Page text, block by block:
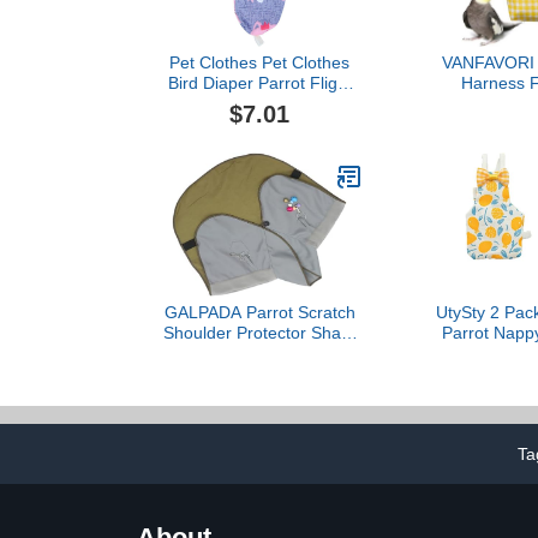
Pet Clothes Pet Clothes
Bird Diaper Parrot Flight
Suit Nappy Pee Pad
Printed Bowtie Cotton Bird
Parrot - Size M Pet
Diapers Pet Diapers
$7.01
Harness
Pet Birds
Grams, M
Including A
GALPADA Parrot Scratch
Shoulder Protector Shawl
UtySty 2
Parrot
Cockatiels
Conure